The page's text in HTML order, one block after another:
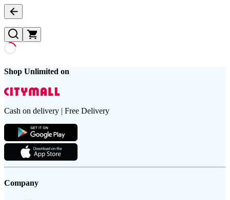
Shop Unlimited on
Cash on delivery | Free Delivery
Company